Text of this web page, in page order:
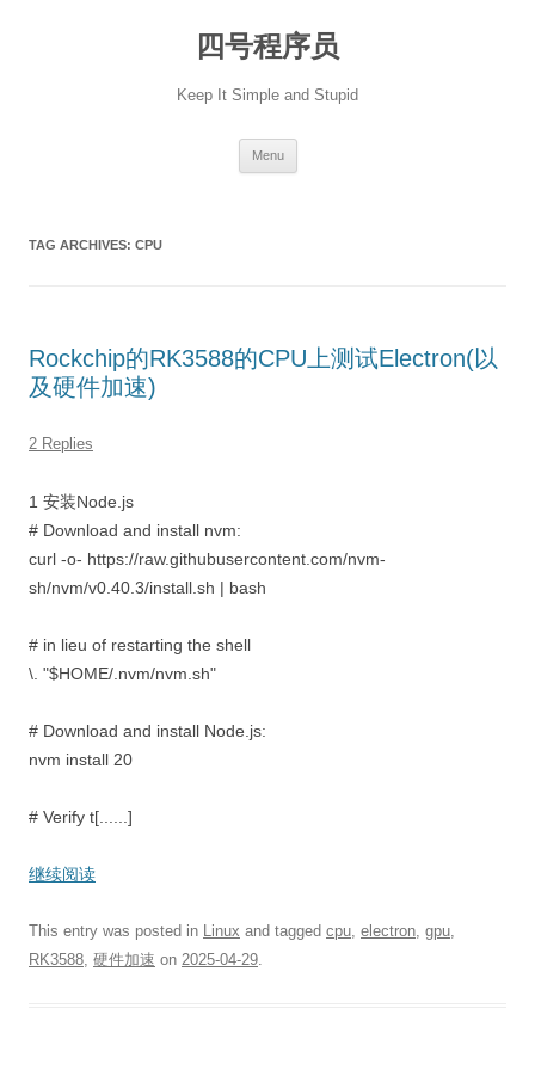
四号程序员
Keep It Simple and Stupid
Menu
TAG ARCHIVES: CPU
Rockchip的RK3588的CPU上测试Electron(以
及硬件加速)
2 Replies
1 安装Node.js
# Download and install nvm:
curl -o- https://raw.githubusercontent.com/nvm-
sh/nvm/v0.40.3/install.sh | bash
# in lieu of restarting the shell
\. "$HOME/.nvm/nvm.sh"
# Download and install Node.js:
nvm install 20
# Verify t[......]
继续阅读
This entry was posted in Linux and tagged cpu, electron, gpu,
RK3588, 硬件加速 on 2025-04-29.